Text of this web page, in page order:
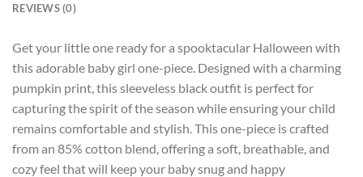
REVIEWS (0)
Get your little one ready for a spooktacular Halloween with
this adorable baby girl one-piece. Designed with a charming
pumpkin print, this sleeveless black outfit is perfect for
capturing the spirit of the season while ensuring your child
remains comfortable and stylish. This one-piece is crafted
from an 85% cotton blend, offering a soft, breathable, and
cozy feel that will keep your baby snug and happy